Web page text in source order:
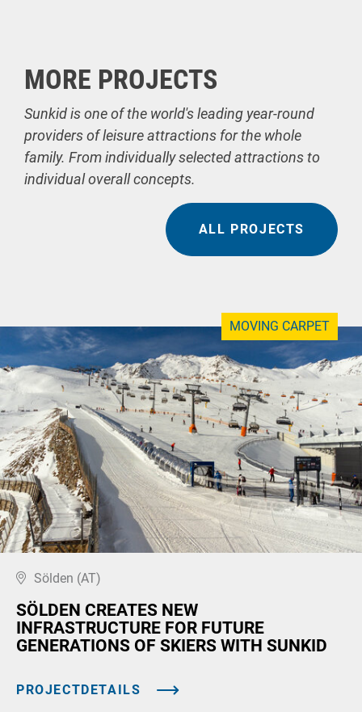
MORE PROJECTS
Sunkid is one of the world's leading year-round
providers of leisure attractions for the whole
family. From individually selected attractions to
individual overall concepts.
ALL PROJECTS
MOVING CARPET
Sölden (AT)
SÖLDEN CREATES NEW
INFRASTRUCTURE FOR FUTURE
GENERATIONS OF SKIERS WITH SUNKID
PROJECTDETAILS